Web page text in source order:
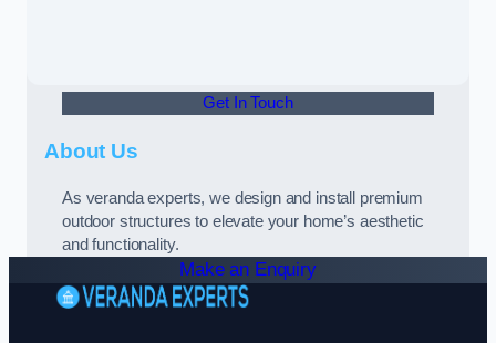
Get In Touch
About Us
As veranda experts, we design and install premium
outdoor structures to elevate your home’s aesthetic
and functionality.
Make an Enquiry